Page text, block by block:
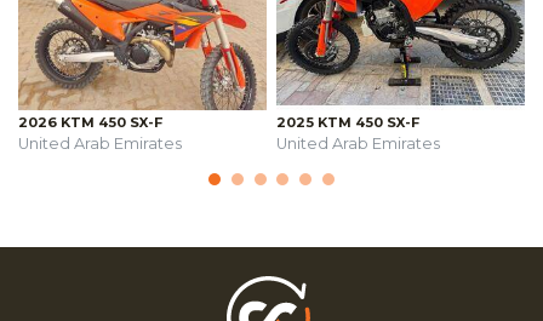
2026 KTM 450 SX-F
United Arab Emirates
2025 KTM 450 SX-F
United Arab Emirates